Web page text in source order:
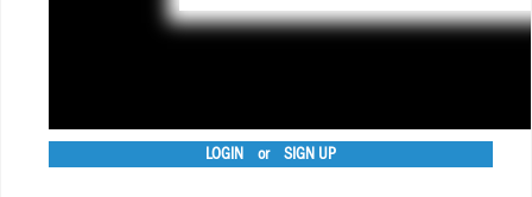
LOGIN or SIGN UP